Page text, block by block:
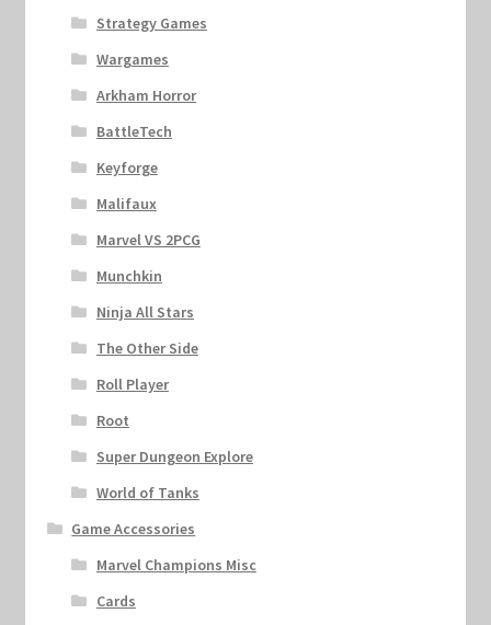
Strategy Games
Wargames
Arkham Horror
BattleTech
Keyforge
Malifaux
Marvel VS 2PCG
Munchkin
Ninja All Stars
The Other Side
Roll Player
Root
Super Dungeon Explore
World of Tanks
Game Accessories
Marvel Champions Misc
Cards